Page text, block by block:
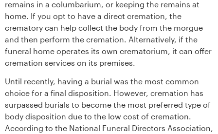
remains in a columbarium, or keeping the remains at
home. If you opt to have a direct cremation, the
crematory can help collect the body from the morgue
and then perform the cremation. Alternatively, if the
funeral home operates its own crematorium, it can offer
cremation services on its premises.
Until recently, having a burial was the most common
choice for a final disposition. However, cremation has
surpassed burials to become the most preferred type of
body disposition due to the low cost of cremation.
According to the National Funeral Directors Association,